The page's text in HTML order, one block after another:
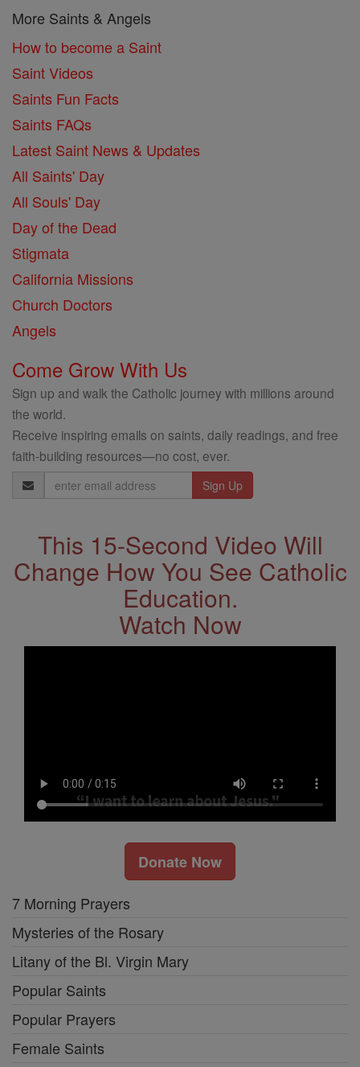
More Saints & Angels
How to become a Saint
Saint Videos
Saints Fun Facts
Saints FAQs
Latest Saint News & Updates
All Saints' Day
All Souls' Day
Day of the Dead
Stigmata
California Missions
Church Doctors
Angels
Come Grow With Us
Sign up and walk the Catholic journey with millions around
the world.
Receive inspiring emails on saints, daily readings, and free
faith-building resources—no cost, ever.
Email
Address
This 15-Second Video Will
Change How You See Catholic
Education.
Watch Now
Donate Now
7 Morning Prayers
Mysteries of the Rosary
Litany of the Bl. Virgin Mary
Popular Saints
Popular Prayers
Female Saints